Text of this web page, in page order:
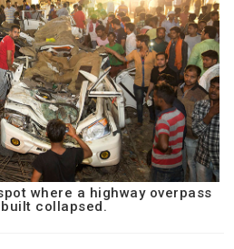
where a highway overpass
collapsed.